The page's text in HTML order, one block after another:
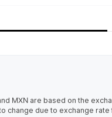
MXN are based on the
change due to exchange rate